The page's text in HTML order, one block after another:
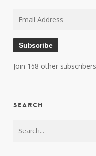
Subscribe
Join 168 other subscribers
Search